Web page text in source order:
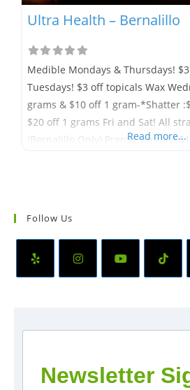
Ultra Health – Bernalillo
Medible Mondays & Thursdays!
Tuesdays! $3 off topicals Wax
grams & $10 off 1 gram-*Shatter
$20 off 1 grams Fri and Sat! All
(Bernalillo Only) Preroll Sunday!
Read more...
Follow Us
Newsletter